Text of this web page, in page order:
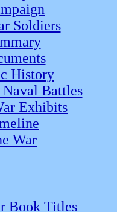
Soldiers
History
Battles
Exhibits
War
Book Titles